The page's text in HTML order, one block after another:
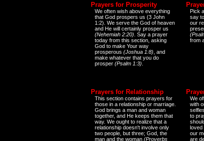
Prayers for Prosperity
We often wish above everything
that God prospers us (3 John
1:2). We serve the God of heaven
and He will certainly prosper us
(Nehemiah 2:20) . Say a prayer
today from this section, asking
God to make Your way
prosperous (Joshua 1:8) , and
make whatever that you do
prosper (Psalm 1:3)
Pick
say
our
from
Prayers for Relationship
This section contains prayers for
those in a relationship or marriage.
God brings a man and woman
together, and He keeps them that
way. We ought to realize that a
relationship doesn't involve only
two people, but three; God, the
man and the woman (Proverbs
We
with
to
loved
our
are